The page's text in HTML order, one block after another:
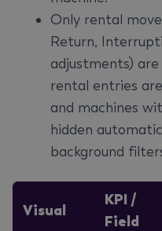
Only rental
Return,
adjustments)
rental entries
and machines
hidden
background
Visual
KPI /
Field